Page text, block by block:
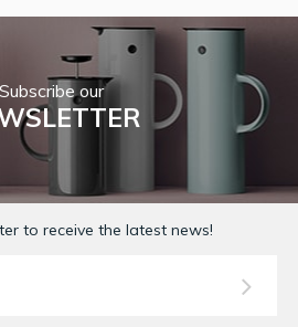
Subscribe our
to receive the latest news!